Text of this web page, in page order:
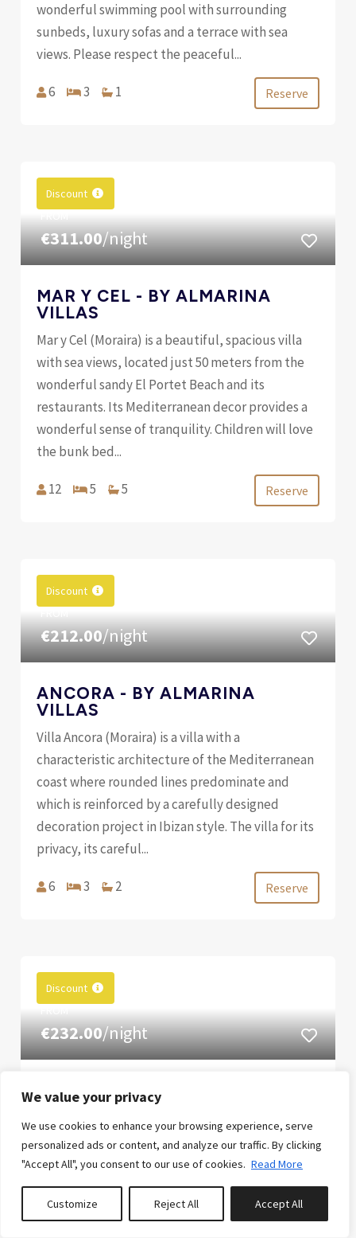
We value your privacy
We use cookies to enhance your browsing experience, serve
personalized ads or content, and analyze our traffic. By clicking
"Accept All", you consent to our use of cookies. Read More
Customize Reject All Accept All
wonderful swimming pool with surrounding
sunbeds, luxury sofas and a terrace with sea
views. Please respect the peaceful...
6 3 1 Reserve
Discount
€311.00/night
MAR Y CEL - BY ALMARINA
VILLAS
Mar y Cel (Moraira) is a beautiful, spacious villa
with sea views, located just 50 meters from the
wonderful sandy El Portet Beach and its
restaurants. Its Mediterranean decor provides a
wonderful sense of tranquility. Children will love
the bunk bed...
12 5 5 Reserve
Discount
€212.00/night
ANCORA - BY ALMARINA
VILLAS
Villa Ancora (Moraira) is a villa with a
characteristic architecture of the Mediterranean
coast where rounded lines predominate and
which is reinforced by a carefully designed
decoration project in Ibizan style. The villa for its
privacy, its careful...
6 3 2 Reserve
Discount
€232.00/night
AL VENT - BY ALMARINA
VILLAS
Villa al Vent (Jávea) is a charming Mediterranean
villa, decorated with great style and spectacular
incredible views, a small events area overlooking
the sea, and a wonderful night-time lighting